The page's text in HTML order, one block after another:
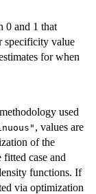
0 and 1 that
specificity value
for when
used
, values are
of the
case and
functions. If
via optimization